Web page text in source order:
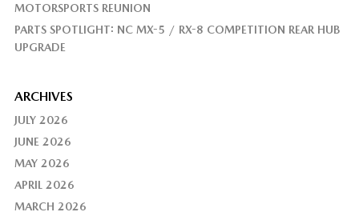
MOTORSPORTS REUNION
PARTS SPOTLIGHT: NC MX-5 / RX-8 COMPETITION REAR HUB
UPGRADE
ARCHIVES
JULY 2026
JUNE 2026
MAY 2026
APRIL 2026
MARCH 2026